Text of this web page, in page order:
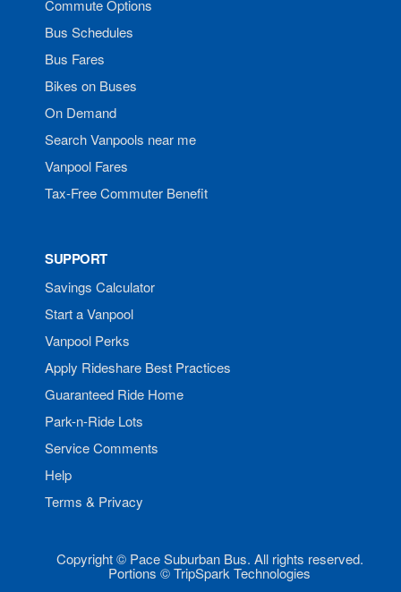
Commute Options
Bus Schedules
Bus Fares
Bikes on Buses
On Demand
Search Vanpools near me
Vanpool Fares
Tax-Free Commuter Benefit
SUPPORT
Savings Calculator
Start a Vanpool
Vanpool Perks
Apply Rideshare Best Practices
Guaranteed Ride Home
Park-n-Ride Lots
Service Comments
Help
Terms & Privacy
Copyright © Pace Suburban Bus. All rights reserved.
Portions © TripSpark Technologies